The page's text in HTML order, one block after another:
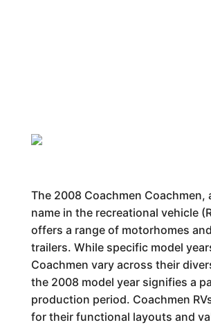
The 2008 Coachmen Coachmen,
name in the recreational vehicle
offers a range of motorhomes
trailers. While specific model
Coachmen vary across their
the 2008 model year signifies a
production period. Coachmen
for their functional layouts and